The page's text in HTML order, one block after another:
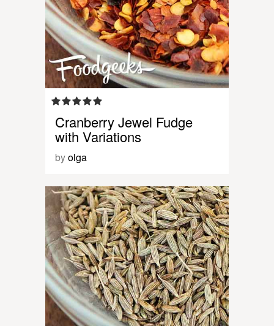
Cranberry Jewel Fudge
with Variations
byolga